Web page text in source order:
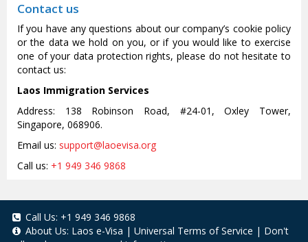
Contact us
If you have any questions about our company’s cookie policy
or the data we hold on you, or if you would like to exercise
one of your data protection rights, please do not hesitate to
contact us:
Laos Immigration Services
Address: 138 Robinson Road, #24-01, Oxley Tower,
Singapore, 068906.
Email us: support@laoevisa.org
Call us: +1 949 346 9868
Call Us: +1 949 346 9868
About Us: Laos e-Visa | Universal Terms of Service | Don't